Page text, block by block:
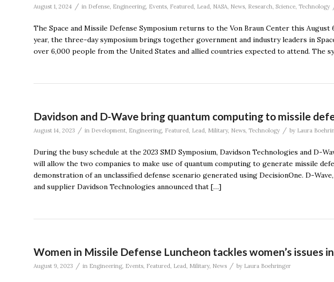
August 1, 2024 / in Defense, Engineering, Events, Featured, Lead, NASA, News, Research, Science, Technology
The Space and Missile Defense Symposium returns to the Von Braun Center this
year, the three-day symposium brings together government and industry leaders in
over 6,000 people from the United States and allied countries expected to attend. The
Davidson and D-Wave bring quantum computing to missile
August 14, 2023 / in Development, Engineering, Featured, Lead, Military, News, Technology / by Laura
During the busy schedule at the 2023 SMD Symposium, Davidson Technologies and D-
will allow the two companies to make use of quantum computing to generate missile
demonstration of an unclassified defense scenario generated using DecisionOne. D-
and supplier Davidson Technologies announced that […]
Women in Missile Defense Luncheon tackles women’s issues
August 9, 2023 / in Engineering Events Featured Lead Military, News / by Laura Boehringer